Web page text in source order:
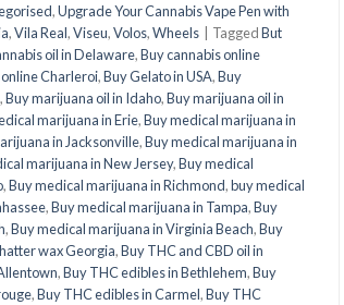
,Upgrade Your Cannabis Vape Pen with
,Vila Real,Viseu,Volos,Wheels TaggedBut
oil in Delaware,Buy cannabis online
Charleroi,Buy Gelato in USA,Buy
,Buy marijuana oil in Idaho,Buy marijuana oil in
marijuana in Erie,Buy medical marijuana in
in Jacksonville,Buy medical marijuana in
marijuana in New Jersey,Buy medical
,Buy medical marijuana in Richmond,buy medical
,Buy medical marijuana in Tampa,Buy
,Buy medical marijuana in Virginia Beach,Buy
wax Georgia,Buy THC and CBD oil in
,Buy THC edibles in Bethlehem,Buy
,Buy THC edibles in Carmel,Buy THC